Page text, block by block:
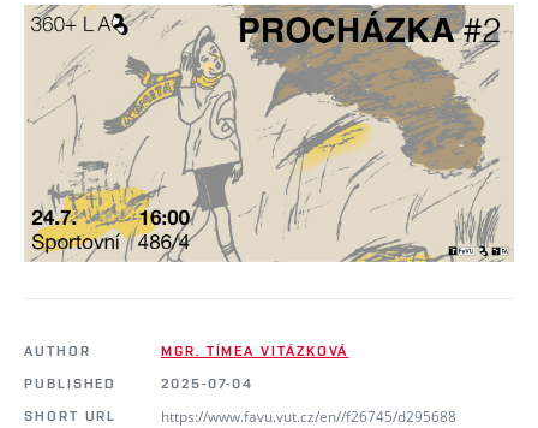
AUTHOR
MGR. TÍMEA VITÁZKOVÁ
PUBLISHED
2025-07-04
SHORT URL
https://www.favu.vut.cz/en//f26745/d295688